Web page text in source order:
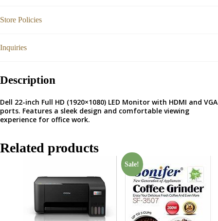
Store Policies
Inquiries
Description
Dell 22-inch Full HD (1920×1080) LED Monitor with HDMI and VGA
ports. Features a sleek design and comfortable viewing
experience for office work.
Related products
Sale!